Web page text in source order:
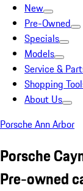
New
Pre-Owned
Specials
Models
Service &
Shopping
About Us
Porsche Ann Arbor
Porsche
Pre-owned